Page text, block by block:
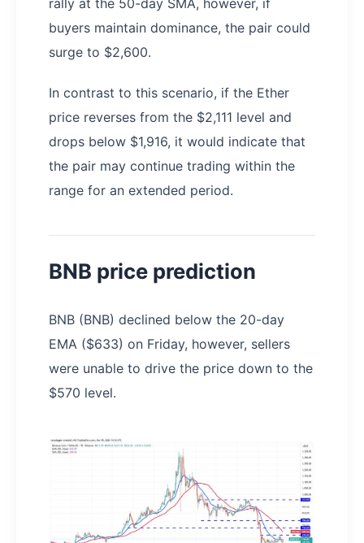
buyers maintain dominance, the pair could
surge to $2,600.
In contrast to this scenario, if the Ether
price reverses from the $2,111 level and
drops below $1,916, it would indicate that
the pair may continue trading within the
range for an extended period.
BNB price prediction
BNB (BNB) declined below the 20-day
EMA ($633) on Friday, however, sellers
were unable to drive the price down to the
$570 level.